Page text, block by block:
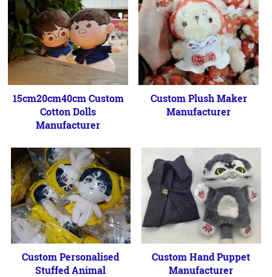
15cm20cm40cm Custom
Cotton Dolls
Manufacturer
Custom Plush Maker
Manufacturer
Custom Personalised
Stuffed Animal
Custom Hand Puppet
Manufacturer